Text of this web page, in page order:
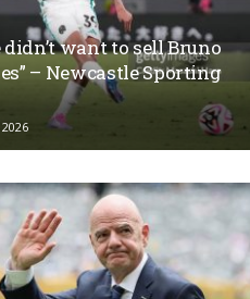
didn’t want to sell Bruno
– Newcastle Sporting